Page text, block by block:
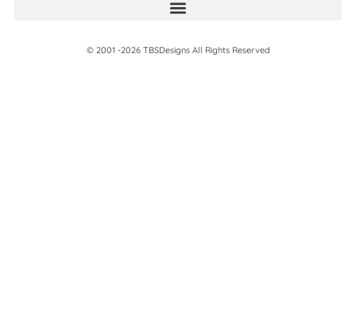
© 2001 -2026 TBSDesigns All Rights Reserved